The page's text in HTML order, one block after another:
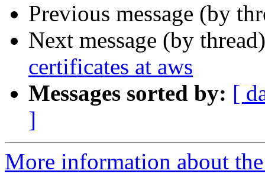
Previous message (by
Next message (by
certificates at aws
Messages sorted by: [
]
More information about